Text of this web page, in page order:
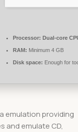
Processor: Dual-core
RAM: Minimum 4 GB
Disk space: Enough for
emulation providing
and emulate CD,